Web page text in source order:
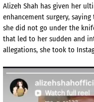
Alizeh Shah has given her
enhancement surgery,
she did not go under the
that led to her sudden and
allegations, she took to